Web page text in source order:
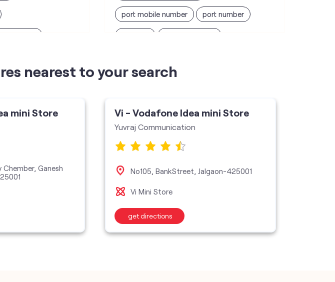
port mobile number port number
unlimited wifi plans for home
SIM Exchange Website Builder
vodafone data plans
vodafone recharge online prepaid
wifi plans
nearest to your search
mini Store
Ganesh
Vi - Vodafone Idea mini Store
Yuvraj Communication
No105, BankStreet, Jalgaon-425001
Vi Mini Store
get directions